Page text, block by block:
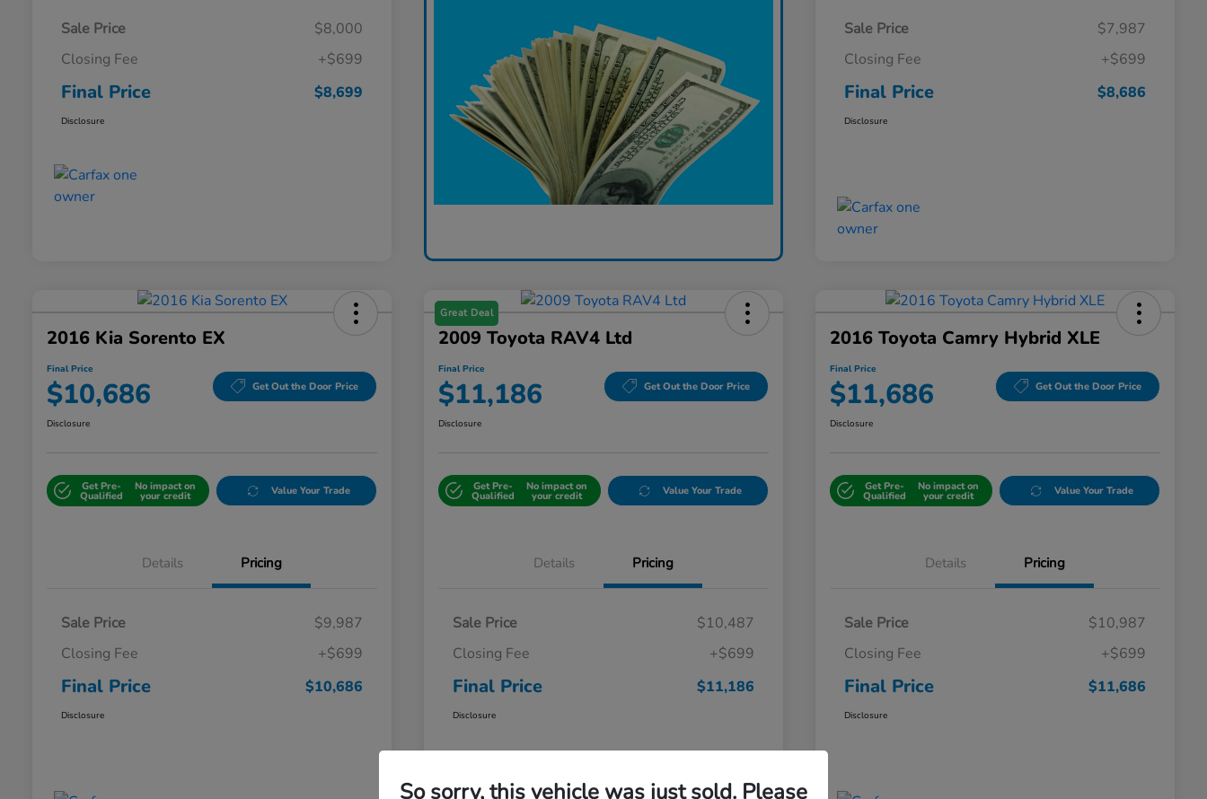
Sale Price
$8,000
Closing Fee
+$699
Final Price $8,699
Disclosure
Sale Price
$7,987
Closing Fee
+$699
Final Price $8,686
Disclosure
2016 Kia Sorento EX
Final Price
$10,686 Get Out the Door Price
Disclosure
Get Pre-
Qualified
No impact on
your credit Value Your Trade
Details Pricing
Sale Price
$9,987
Closing Fee
+$699
Final Price $10,686
Disclosure
Great Deal
2009 Toyota RAV4 Ltd
Final Price
$11,186 Get Out the Door Price
Disclosure
Get Pre-
Qualified
No impact on
your credit Value Your Trade
Details Pricing
Sale Price
$10,487
Closing Fee
+$699
Final Price $11,186
Disclosure
2016 Toyota Camry Hybrid XLE
Final Price
$11,686 Get Out the Door Price
Disclosure
Get Pre-
Qualified
No impact on
your credit Value Your Trade
Details Pricing
Sale Price
$10,987
Closing Fee
+$699
Final Price $11,686
Disclosure
So sorry, this vehicle was just sold. Please